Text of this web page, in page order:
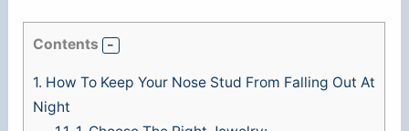
Contents
1. How To Keep Your Nose Stud From Falling Out At
Night